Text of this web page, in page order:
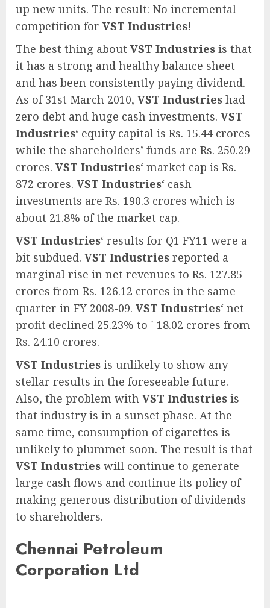
up new units. The result: No incremental
competition for VST Industries!
The best thing about VST Industries is that
it has a strong and healthy balance sheet
and has been consistently paying dividend.
As of 31st March 2010, VST Industries had
zero debt and huge cash investments. VST
Industries‘ equity capital is Rs. 15.44 crores
while the shareholders’ funds are Rs. 250.29
crores. VST Industries‘ market cap is Rs.
872 crores. VST Industries‘ cash
investments are Rs. 190.3 crores which is
about 21.8% of the market cap.
VST Industries‘ results for Q1 FY11 were a
bit subdued. VST Industries reported a
marginal rise in net revenues to Rs. 127.85
crores from Rs. 126.12 crores in the same
quarter in FY 2008-09. VST Industries‘ net
profit declined 25.23% to ` 18.02 crores from
Rs. 24.10 crores.
VST Industries is unlikely to show any
stellar results in the foreseeable future.
Also, the problem with VST Industries is
that industry is in a sunset phase. At the
same time, consumption of cigarettes is
unlikely to plummet soon. The result is that
VST Industries will continue to generate
large cash flows and continue its policy of
making generous distribution of dividends
to shareholders.
Chennai Petroleum
Corporation Ltd